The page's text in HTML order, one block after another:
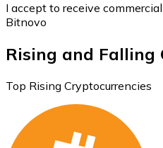
I accept to receive
Bitnovo
Rising and Falling
Top Rising Cryptocurrencies